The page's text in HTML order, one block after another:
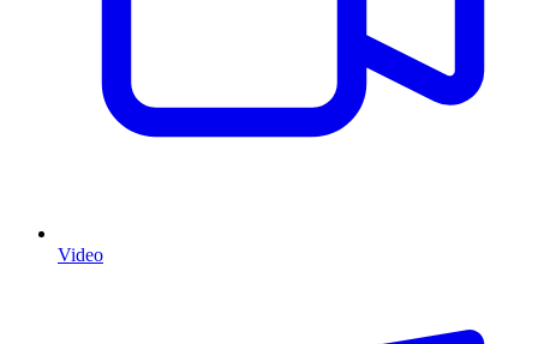
Video